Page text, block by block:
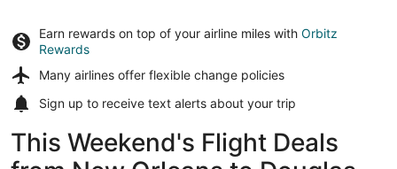
Earn rewards on top of your airline miles with Orbitz
Rewards
Many airlines offer flexible change policies
Sign up to receive text alerts about your trip
This Weekend's Flight Deals